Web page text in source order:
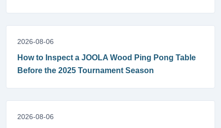
2026-08-06
How to Inspect a JOOLA Wood Ping Pong Table
Before the 2025 Tournament Season
2026-08-06